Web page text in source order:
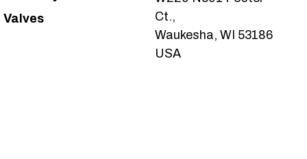
Valves
Ct.,
Waukesha, WI 53186
USA